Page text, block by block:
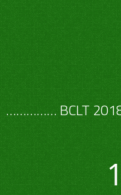
…………… BCLT